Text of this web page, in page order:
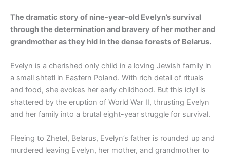
Courage
Triumph
quantity
The dramatic story of nine-year-old Evelyn’s survival
through the determination and bravery of her mother and
grandmother as they hid in the dense forests of Belarus.
Evelyn is a cherished only child in a loving Jewish family in
a small shtetl in Eastern Poland. With rich detail of rituals
and food, she evokes her early childhood. But this idyll is
shattered by the eruption of World War II, thrusting Evelyn
and her family into a brutal eight-year struggle for survival.
Fleeing to Zhetel, Belarus, Evelyn’s father is rounded up and
murdered leaving Evelyn, her mother, and grandmother to